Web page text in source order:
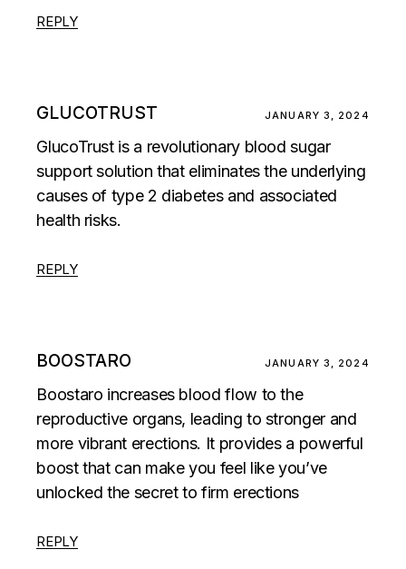
REPLY
GLUCOTRUST JANUARY 3, 2024
GlucoTrust is a revolutionary blood sugar
support solution that eliminates the underlying
causes of type 2 diabetes and associated
health risks.
REPLY
BOOSTARO JANUARY 3, 2024
Boostaro increases blood flow to the
reproductive organs, leading to stronger and
more vibrant erections. It provides a powerful
boost that can make you feel like you’ve
unlocked the secret to firm erections
REPLY